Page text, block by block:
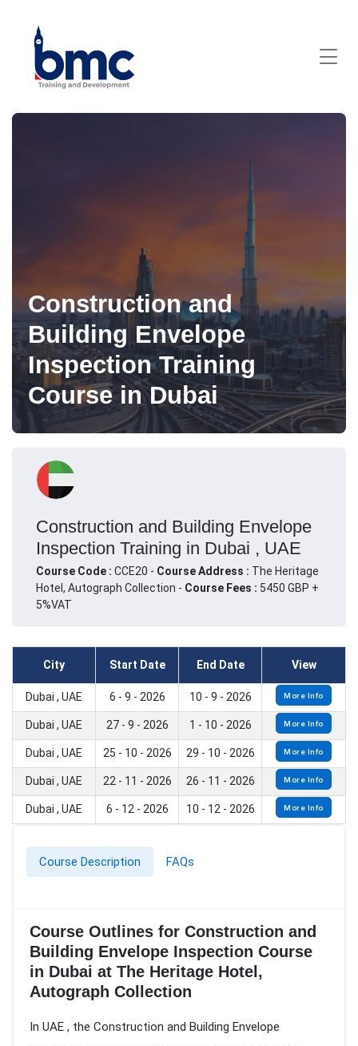
Construction and
Building Envelope
Inspection Training
Course in Dubai
Construction and Building Envelope
Inspection Training in Dubai , UAE
Course Code : CCE20 - Course Address : The Heritage
Hotel, Autograph Collection - Course Fees : 5450 GBP +
5%VAT
City Start Date End Date View
Dubai , UAE 6 - 9 - 2026 10 - 9 - 2026 More Info
Dubai , UAE 27 - 9 - 2026 1 - 10 - 2026 More Info
Dubai , UAE 25 - 10 - 2026 29 - 10 - 2026 More Info
Dubai , UAE 22 - 11 - 2026 26 - 11 - 2026 More Info
Dubai , UAE 6 - 12 - 2026 10 - 12 - 2026 More Info
Course Description FAQs
Course Outlines for Construction and
Building Envelope Inspection Course
in Dubai at The Heritage Hotel,
Autograph Collection
In UAE , the Construction and Building Envelope